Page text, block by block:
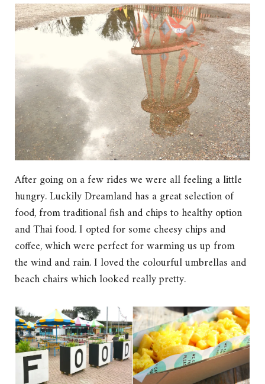
After going on a few rides we were all feeling a little
hungry. Luckily Dreamland has a great selection of
food, from traditional fish and chips to healthy option
and Thai food. I opted for some cheesy chips and
coffee, which were perfect for warming us up from
the wind and rain. I loved the colourful umbrellas and
beach chairs which looked really pretty.